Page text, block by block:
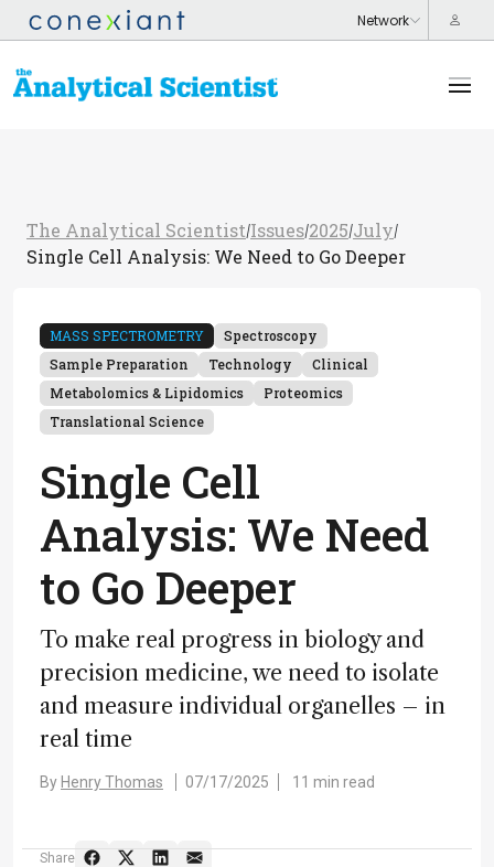
The Analytical Scientist/Issues/2025/July/
Single Cell Analysis: We Need to Go Deeper
MASS SPECTROMETRY
Spectroscopy
Sample Preparation
Technology
Clinical
Metabolomics & Lipidomics
Proteomics
Translational Science
Single Cell
Analysis: We Need
to Go Deeper
To make real progress in biology and
precision medicine, we need to isolate
and measure individual organelles – in
real time
By Henry Thomas 07/17/2025 11 min read
Share